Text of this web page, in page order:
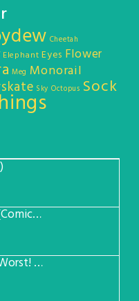
Cheetah
Elephant Eyes Flower
Meg Monorail
Sky Octopus Sock
Saint Patricks Day (Comic #763)
The Return of the Worst! (Comic #765)